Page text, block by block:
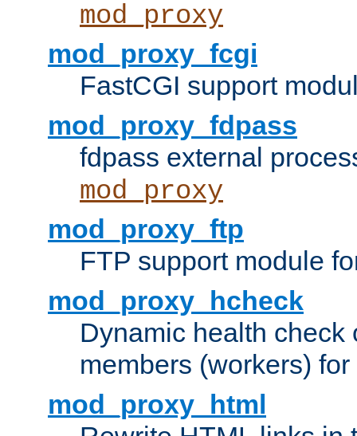
mod_proxy
mod_proxy_fcgi
FastCGI support
mod_proxy_fdpass
fdpass external
mod_proxy
mod_proxy_ftp
FTP support module
mod_proxy_hcheck
Dynamic health check
members (workers) for
mod_proxy_html